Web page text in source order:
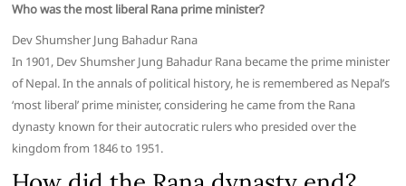
Who was the most liberal Rana prime minister?
Dev Shumsher Jung Bahadur Rana
In 1901, Dev Shumsher Jung Bahadur Rana became the prime minister
of Nepal. In the annals of political history, he is remembered as Nepal’s
‘most liberal’ prime minister, considering he came from the Rana
dynasty known for their autocratic rulers who presided over the
kingdom from 1846 to 1951.